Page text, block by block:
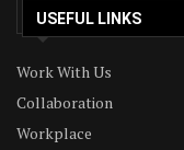
USEFUL LINKS
Work With Us
Collaboration
Workplace